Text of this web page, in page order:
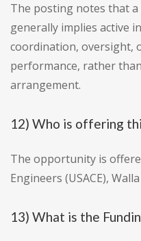
The posting notes that
generally implies active
coordination, oversight,
performance, rather
arrangement.
12) Who is offering
The opportunity is
Engineers (USACE),
13) What is the